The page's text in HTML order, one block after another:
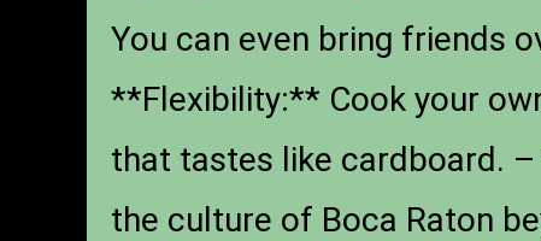
You can even bring friends
**Flexibility:** Cook your
that tastes like cardboard.
the culture of Boca Raton